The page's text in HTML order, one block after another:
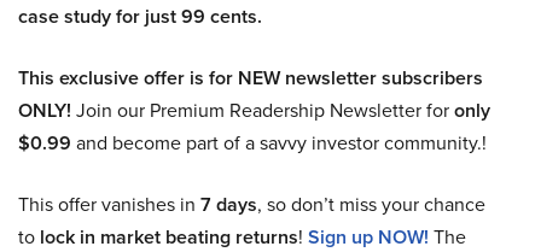
case study for just 99 cents.
This exclusive offer is for NEW newsletter subscribers
ONLY! Join our Premium Readership Newsletter foronly
$0.99 and become part of a savvy investor community.!
This offer vanishes in 7 days, so don’t miss your chance
to lock in market beating returns! Sign up NOW! The